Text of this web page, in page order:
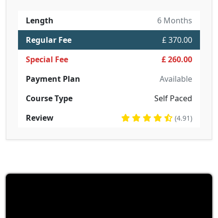
Length
6 Months
Regular Fee
£ 370.00
Special Fee
£ 260.00
Payment Plan
Available
Course Type
Self Paced
Review
(4.91)